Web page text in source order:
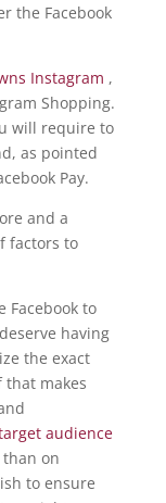
the Facebook
Instagram ,
Shopping.
will require to
as pointed
Pay.
and a
factors to
Facebook to
having
the exact
that makes
audience
on
to ensure